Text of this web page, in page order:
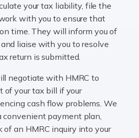
WooCommerce is an
aiming to carve a niche
While the space offers a
for setting […]
is not just about caring for
industry that requires a blend of
business acumen. Providing
your tax liability, file the
with you to ensure that
time. They will inform you of
liaise with you to resolve
return is submitted.
negotiate with HMRC to
of your tax bill if your
cash flow problems. We
convenient payment plan,
an HMRC inquiry into your